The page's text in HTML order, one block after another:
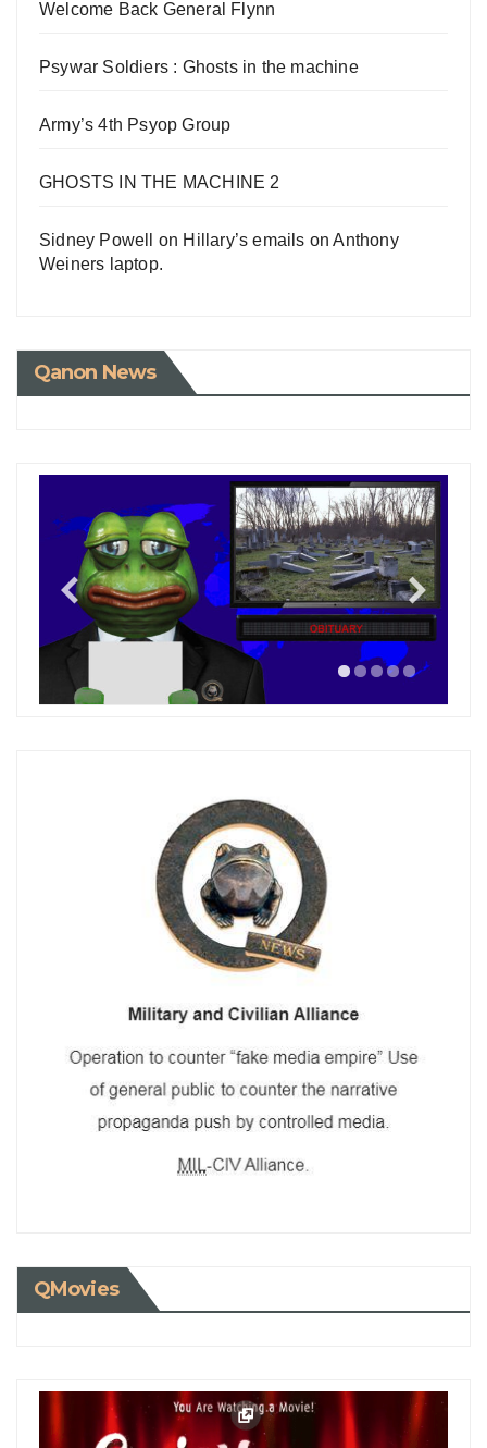
Welcome Back General Flynn
Psywar Soldiers : Ghosts in the machine
Army’s 4th Psyop Group
GHOSTS IN THE MACHINE 2
Sidney Powell on Hillary’s emails on Anthony
Weiners laptop.
Qanon News
QMovies